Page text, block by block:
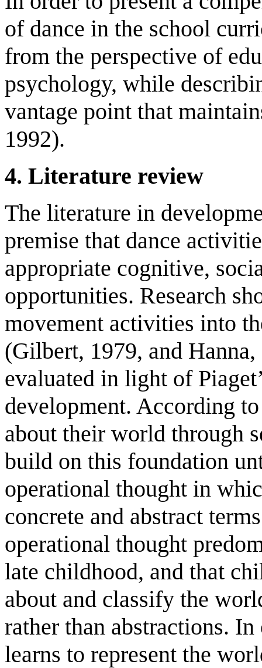
of dance in the school
from the perspective of
psychology, while
vantage point that
1992).
4. Literature review
The literature in
premise that dance
appropriate cognitive,
opportunities. Research
movement activities into
(Gilbert, 1979, and
evaluated in light of
development. According
about their world through
build on this foundation
operational thought in
concrete and abstract
operational thought
late childhood, and that
about and classify the
rather than abstractions.
learns to represent the